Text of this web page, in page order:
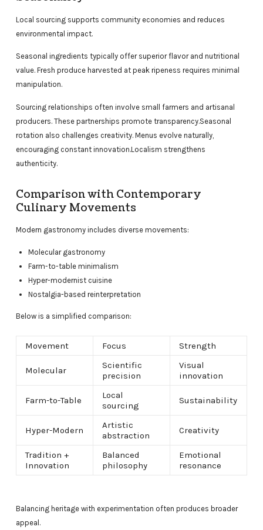
Local sourcing supports community economies and reduces
environmental impact.
Seasonal ingredients typically offer superior flavor and nutritional
value. Fresh produce harvested at peak ripeness requires minimal
manipulation.
Sourcing relationships often involve small farmers and artisanal
producers. These partnerships promote transparency.Seasonal
rotation also challenges creativity. Menus evolve naturally,
encouraging constant innovation.Localism strengthens
authenticity.
Comparison with Contemporary
Culinary Movements
Modern gastronomy includes diverse movements:
Molecular gastronomy
Farm-to-table minimalism
Hyper-modernist cuisine
Nostalgia-based reinterpretation
Below is a simplified comparison:
Movement Focus Strength
Molecular
Scientific
precision
Visual
innovation
Farm-to-Table
Local
sourcing
Sustainability
Hyper-Modern
Artistic
abstraction
Creativity
Tradition +
Innovation
Balanced
philosophy
Emotional
resonance
Balancing heritage with experimentation often produces broader
appeal.